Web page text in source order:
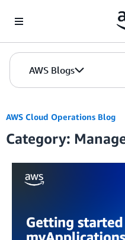
AWS Blogs
AWS Cloud Operations Blog
Category: